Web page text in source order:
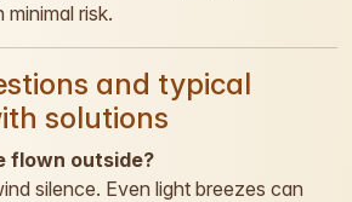
risk.
and typical
solutions
flown outside?
silence. Even light breezes can